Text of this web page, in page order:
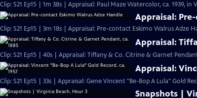
Clip: S21 Ep15 | 1m 38s | Appraisal: Paul Maze Watercolor, ca. 1939, in
Appraisal:
Clip: S21 Ep15 | 3m 18s | Appraisal: Pre-contact Eskimo Walrus Adze
Appraisal:
Clip: S21 Ep15 | 40s | Appraisal: Tiffany & Co. Citrine & Garnet
Appraisal:
Clip: S21 Ep15 | 33s | Appraisal: Gene Vincent "Be-Bop A Lula" Gold
Snapshots |